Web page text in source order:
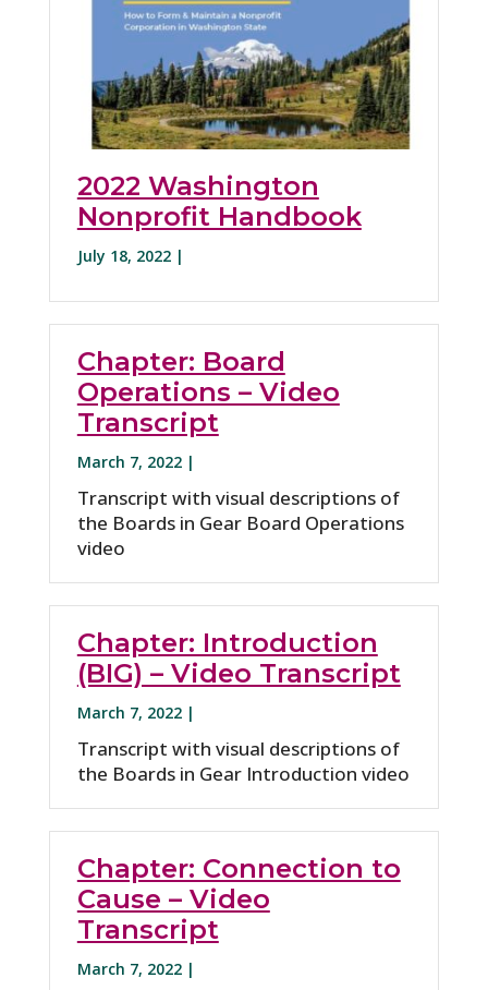
2022 Washington
Nonprofit Handbook
July 18, 2022 |
Chapter: Board
Operations – Video
Transcript
March 7, 2022 |
Transcript with visual descriptions of
the Boards in Gear Board Operations
video
Chapter: Introduction
(BIG) – Video Transcript
March 7, 2022 |
Transcript with visual descriptions of
the Boards in Gear Introduction video
Chapter: Connection to
Cause – Video
Transcript
March 7, 2022 |